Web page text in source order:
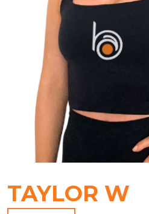
TAYLOR W